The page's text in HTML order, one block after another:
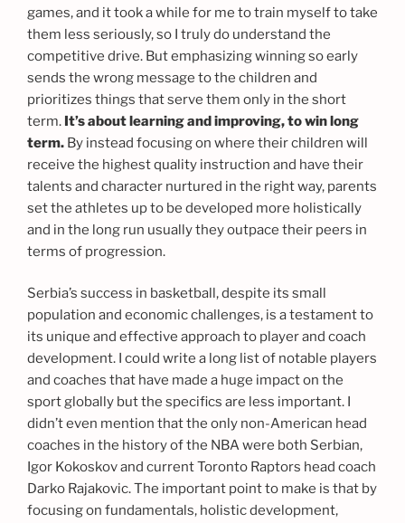
games, and it took a while for me to train myself to take
them less seriously, so I truly do understand the
competitive drive. But emphasizing winning so early
sends the wrong message to the children and
prioritizes things that serve them only in the short
term. It’s about learning and improving, to win long
term. By instead focusing on where their children will
receive the highest quality instruction and have their
talents and character nurtured in the right way, parents
set the athletes up to be developed more holistically
and in the long run usually they outpace their peers in
terms of progression.
Serbia’s success in basketball, despite its small
population and economic challenges, is a testament to
its unique and effective approach to player and coach
development. I could write a long list of notable players
and coaches that have made a huge impact on the
sport globally but the specifics are less important. I
didn’t even mention that the only non-American head
coaches in the history of the NBA were both Serbian,
Igor Kokoskov and current Toronto Raptors head coach
Darko Rajakovic. The important point to make is that by
focusing on fundamentals, holistic development,